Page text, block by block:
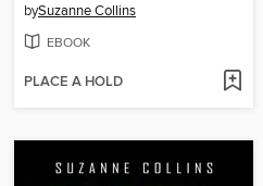
bySuzanne Collins
EBOOK
PLACE A HOLD